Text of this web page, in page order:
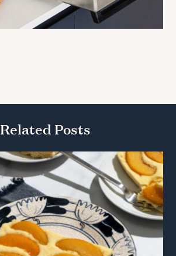
Related Posts